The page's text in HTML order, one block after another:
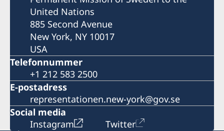
United Nations
885 Second Avenue
New York, NY 10017
USA
Telefonnummer
+1 212 583 2500
E-postadress
representationen.new-york@gov.se
Social media
Instagram
Twitter